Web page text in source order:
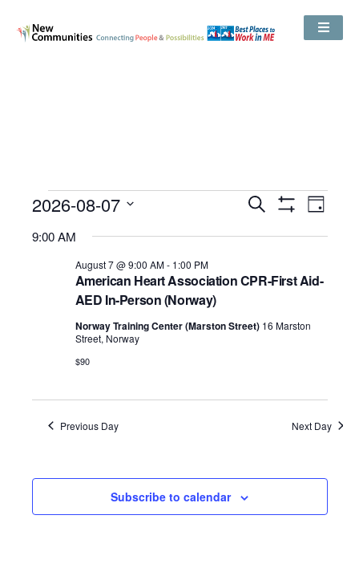
Events
Search
Views
Search
Event
Day
2026-08-07
date.
9:00 AM
American Heart Association CPR-First Aid-
AED In-Person (Norway)
August 7 @ 9:00 AM- 1:00 PM
Norway Training Center (Marston Street) 16 Marston
Street, Norway
$90
Previous Day Next Day
Subscribe to calendar